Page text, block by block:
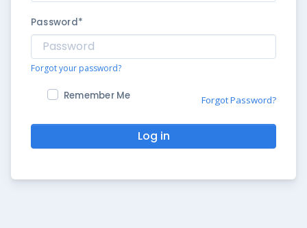
Password*
Forgot your password?
Remember Me Forgot Password?
Log in